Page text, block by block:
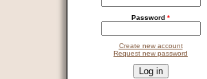
Password *
Create new account
Request new password
This question is for testing